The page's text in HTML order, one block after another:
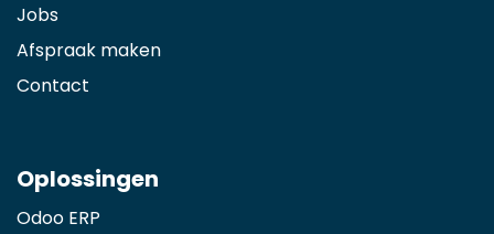
Jobs
Afspraak maken
Contact
Oplossingen
Odoo ERP